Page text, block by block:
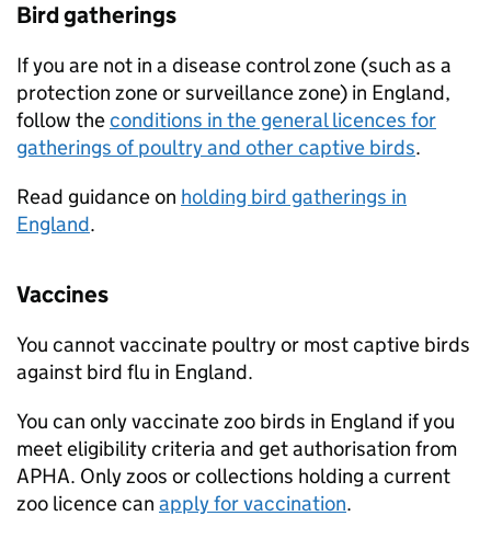
Bird gatherings
If you are not in a disease control zone (such as a
protection zone or surveillance zone) in England,
follow theconditions in the general licences for
gatherings of poultry and other captive birds.
Read guidance on holding bird gatherings in
England.
Vaccines
You cannot vaccinate poultry or most captive birds
against bird flu in England.
You can only vaccinate zoo birds in England if you
meet eligibility criteria and get authorisation from
APHA. Only zoos or collections holding a current
zoo licence can apply for vaccination.